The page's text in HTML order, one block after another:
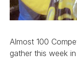
Almost 100
gather this week